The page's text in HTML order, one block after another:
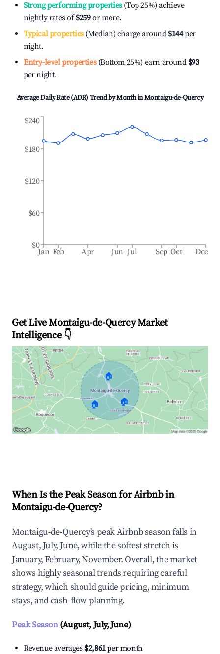
Strong performing properties(Top 25%) achieve
nightly rates of$259or more.
Typical properties(Median) charge around $144per
night.
Entry-level properties(Bottom 25%) earn around $93
per night.
Average Daily Rate (ADR) Trend by Month inMontaigu-de-Quercy
Jan Feb Apr Jun Jul Sep Oct Dec
$0
$60
$120
$180
$240
Get Live Montaigu-de-Quercy Market
Intelligence 👇
🏠
🏠 🏠
When Is the Peak Season for Airbnb in
Montaigu-de-Quercy?
Montaigu-de-Quercy's peak Airbnb season falls in
August, July, June, while the softest stretch is
January, February, November. Overall, the market
shows highly seasonal trends requiring careful
strategy, which should guide pricing, minimum
stays, and cash-flow planning.
Peak Season(August, July, June)
Revenue averages $2,861per month